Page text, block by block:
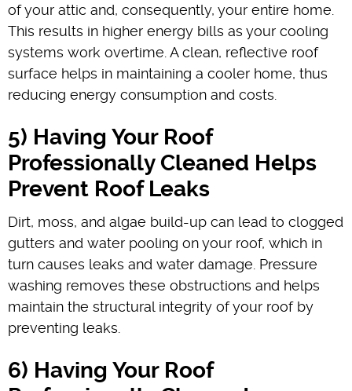
of your attic and, consequently, your entire home.
This results in higher energy bills as your cooling
systems work overtime. A clean, reflective roof
surface helps in maintaining a cooler home, thus
reducing energy consumption and costs.
5) Having Your Roof
Professionally Cleaned Helps
Prevent Roof Leaks
Dirt, moss, and algae build-up can lead to clogged
gutters and water pooling on your roof, which in
turn causes leaks and water damage. Pressure
washing removes these obstructions and helps
maintain the structural integrity of your roof by
preventing leaks.
6) Having Your Roof